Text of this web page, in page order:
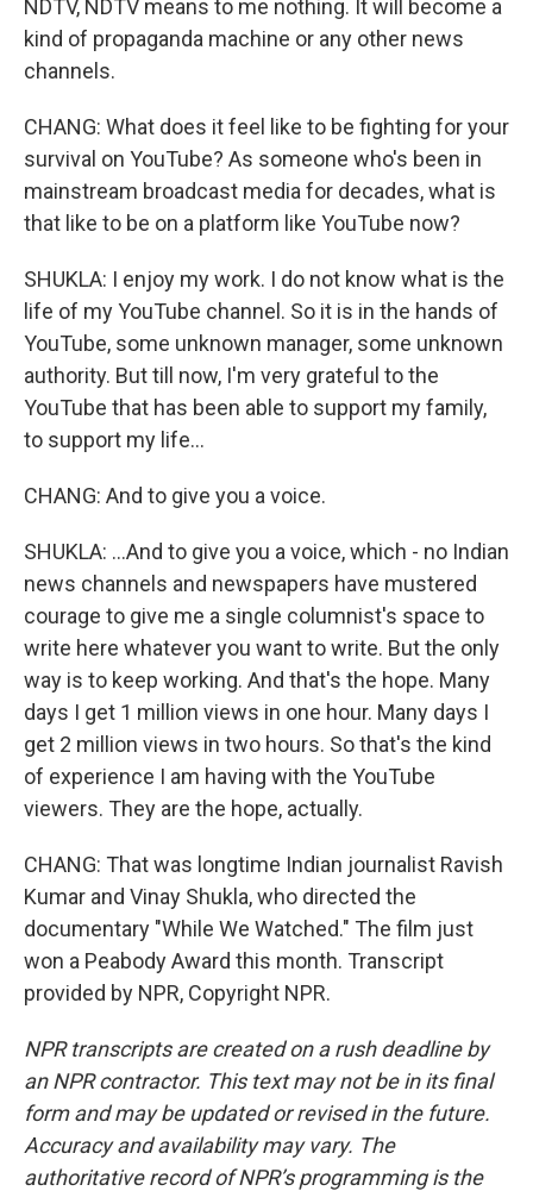
NDTV, NDTV means to me nothing. It will become a
kind of propaganda machine or any other news
channels.
CHANG: What does it feel like to be fighting for your
survival on YouTube? As someone who's been in
mainstream broadcast media for decades, what is
that like to be on a platform like YouTube now?
SHUKLA: I enjoy my work. I do not know what is the
life of my YouTube channel. So it is in the hands of
YouTube, some unknown manager, some unknown
authority. But till now, I'm very grateful to the
YouTube that has been able to support my family,
to support my life...
CHANG: And to give you a voice.
SHUKLA: ...And to give you a voice, which - no Indian
news channels and newspapers have mustered
courage to give me a single columnist's space to
write here whatever you want to write. But the only
way is to keep working. And that's the hope. Many
days I get 1 million views in one hour. Many days I
get 2 million views in two hours. So that's the kind
of experience I am having with the YouTube
viewers. They are the hope, actually.
CHANG: That was longtime Indian journalist Ravish
Kumar and Vinay Shukla, who directed the
documentary "While We Watched." The film just
won a Peabody Award this month. Transcript
provided by NPR, Copyright NPR.
NPR transcripts are created on a rush deadline by
an NPR contractor. This text may not be in its final
form and may be updated or revised in the future.
Accuracy and availability may vary. The
authoritative record of NPR’s programming is the